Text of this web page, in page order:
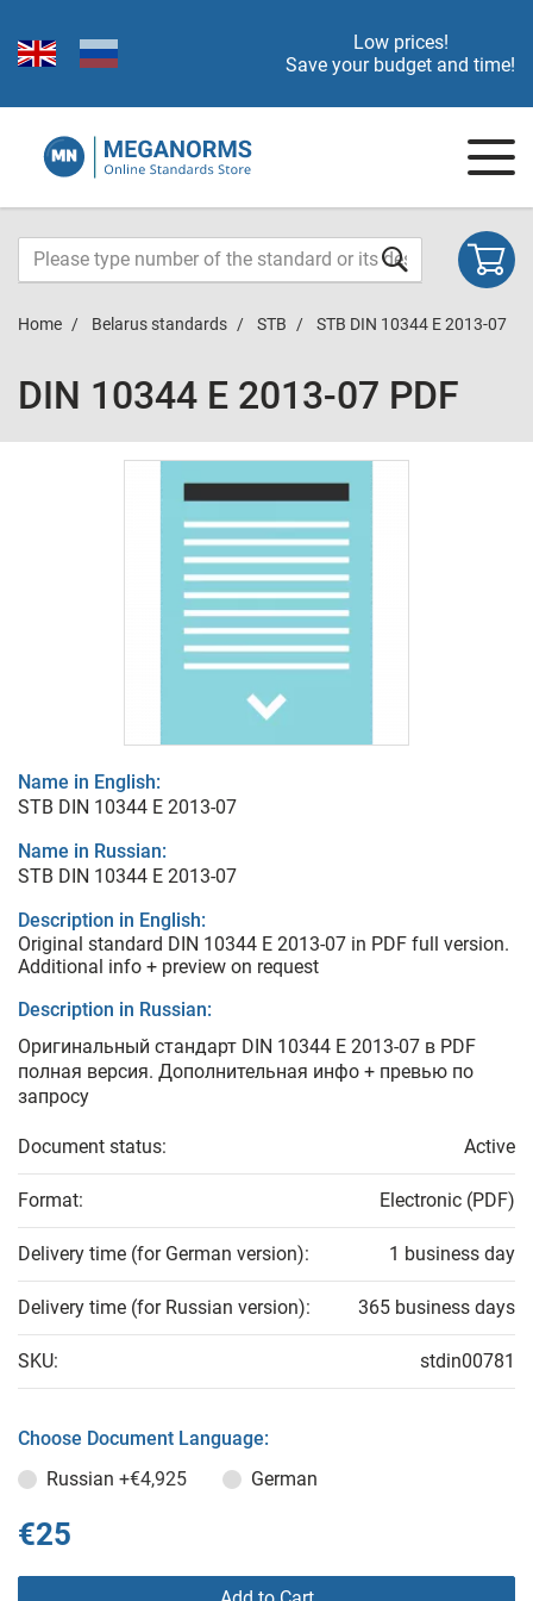
Low prices!
Save your budget and time!
Home Belarus standards STB STB DIN 10344 E 2013-07
DIN 10344 E 2013-07 PDF
Name in English:
STB DIN 10344 E 2013-07
Name in Russian:
STB DIN 10344 E 2013-07
Description in English:
Original standard DIN 10344 E 2013-07 in PDF full version.
Additional info + preview on request
Description in Russian:
Оригинальный стандарт DIN 10344 E 2013-07 в PDF
полная версия. Дополнительная инфо + превью по
запросу
Document status: Active
Format: Electronic (PDF)
Delivery time (for German version): 1 business day
Delivery time (for Russian version): 365 business days
SKU: stdin00781
Choose Document Language:
Russian +€4,925 German
€25